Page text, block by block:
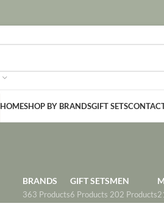
HOMESHOP BY BRANDSGIFT SETS
BRANDS
363 Products
GIFT SETS
6 Products
MEN
202 Products